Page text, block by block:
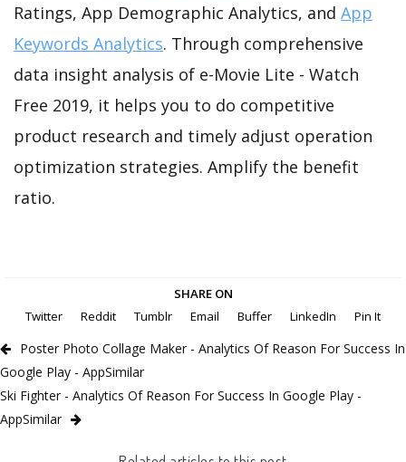
Ratings, App Demographic Analytics, and App
Keywords Analytics. Through comprehensive
data insight analysis of e-Movie Lite - Watch
Free 2019, it helps you to do competitive
product research and timely adjust operation
optimization strategies. Amplify the benefit
ratio.
SHARE ON
Twitter
Reddit Tumblr Email Buffer LinkedIn Pin It
Poster Photo Collage Maker - Analytics Of Reason For Success In
Google Play - AppSimilar
Ski Fighter - Analytics Of Reason For Success In Google Play -
AppSimilar